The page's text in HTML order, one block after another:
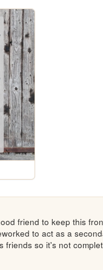
friend to keep this
to act as a
friends so it's not